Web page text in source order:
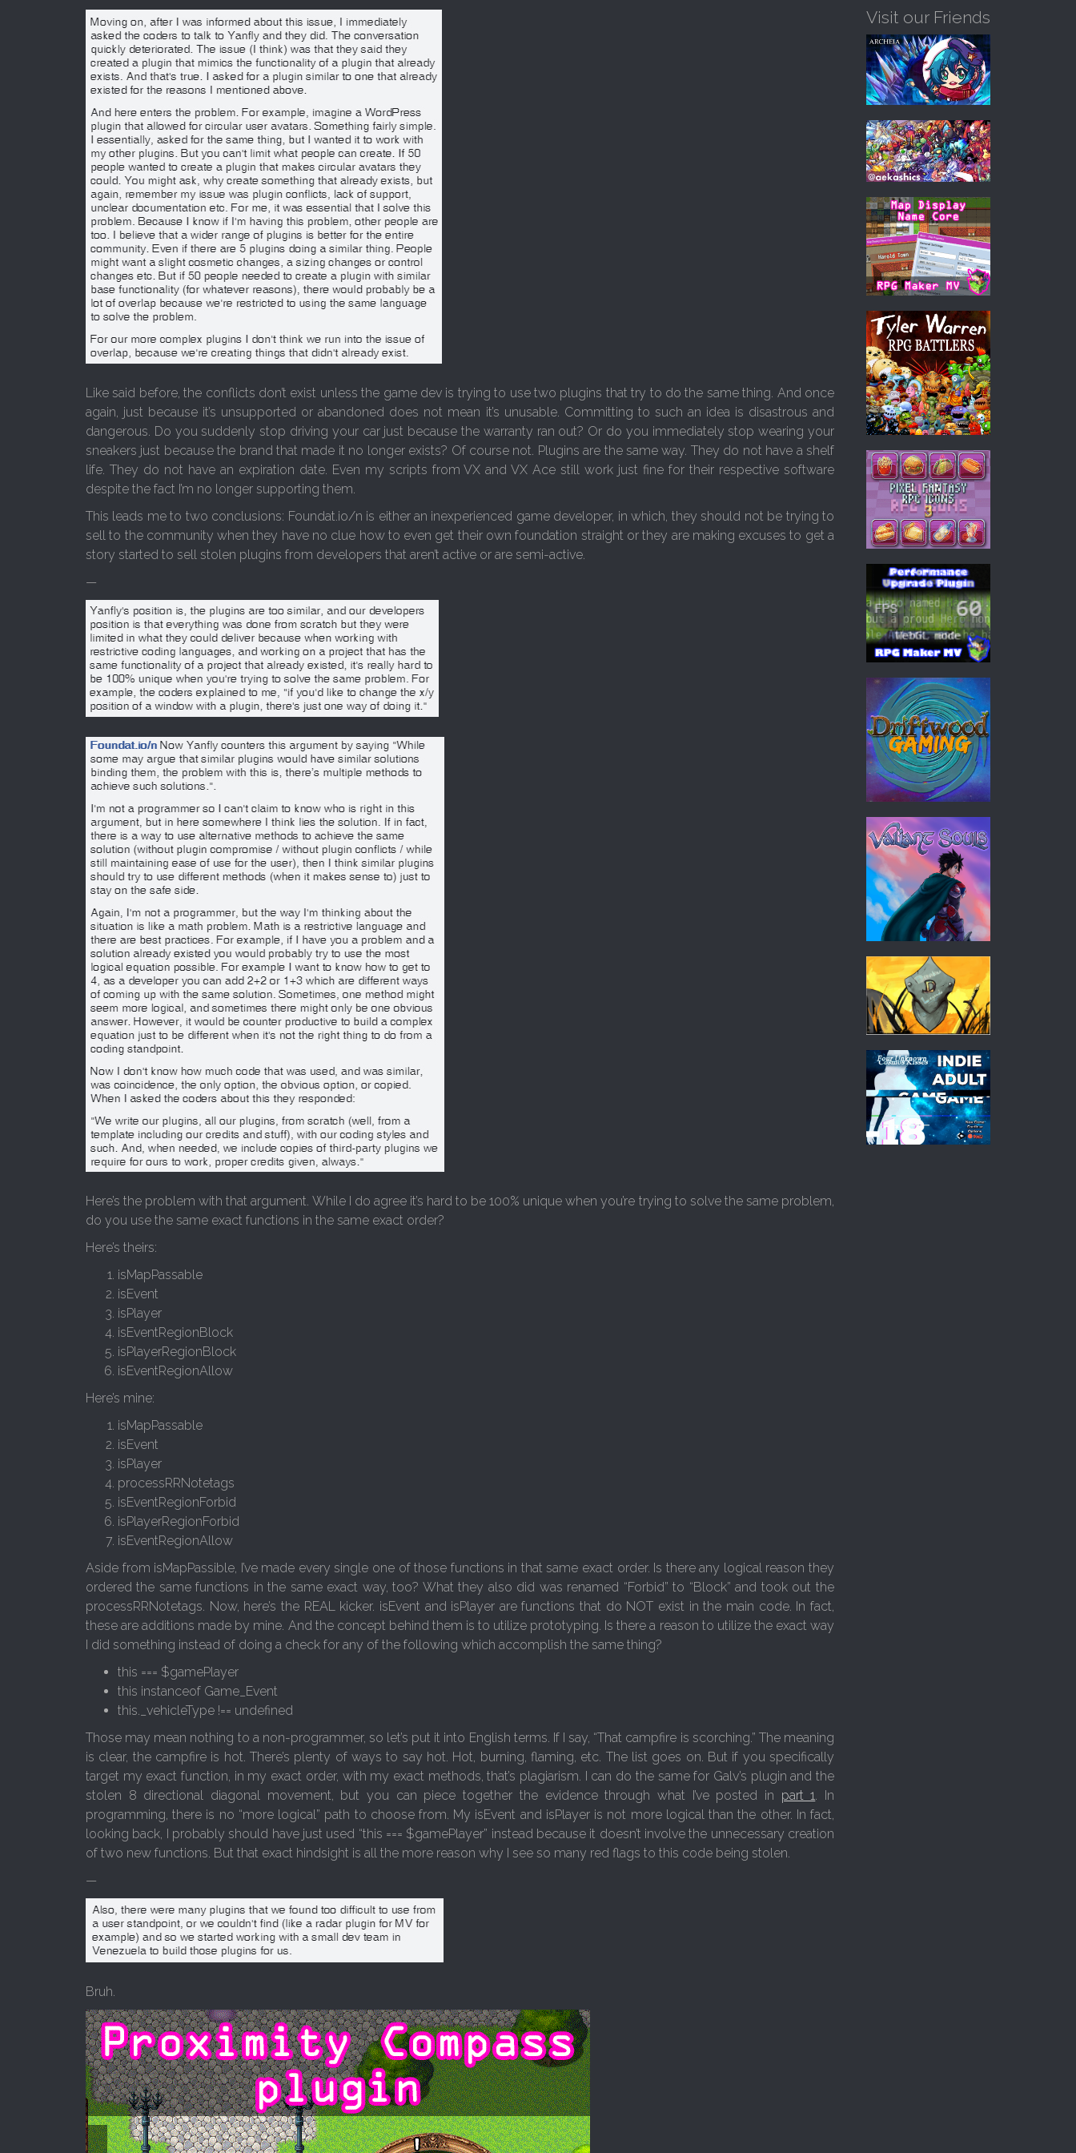
Like said before, the conflicts don’t exist unless the game dev is trying to use two plugins that try to do the same thing. And once
again, just because it’s unsupported or abandoned does not mean it’s unusable. Committing to such an idea is disastrous and
dangerous. Do you suddenly stop driving your car just because the warranty ran out? Or do you immediately stop wearing your
sneakers just because the brand that made it no longer exists? Of course not. Plugins are the same way. They do not have a shelf
life. They do not have an expiration date. Even my scripts from VX and VX Ace still work just fine for their respective software
despite the fact I’m no longer supporting them.
This leads me to two conclusions: Foundat.io/n is either an inexperienced game developer, in which, they should not be trying to
sell to the community when they have no clue how to even get their own foundation straight or they are making excuses to get a
story started to sell stolen plugins from developers that aren’t active or are semi-active.
—
Here’s the problem with that argument. While I do agree it’s hard to be 100% unique when you’re trying to solve the same problem,
do you use the same exact functions in the same exact order?
Here’s theirs:
isMapPassable
isEvent
isPlayer
isEventRegionBlock
isPlayerRegionBlock
isEventRegionAllow
Here’s mine:
isMapPassable
isEvent
isPlayer
processRRNotetags
isEventRegionForbid
isPlayerRegionForbid
isEventRegionAllow
Aside from isMapPassible, I’ve made every single one of those functions in that same exact order. Is there any logical reason they
ordered the same functions in the same exact way, too? What they also did was renamed “Forbid” to “Block” and took out the
processRRNotetags. Now, here’s the REAL kicker. isEvent and isPlayer are functions that do NOT exist in the main code. In fact,
these are additions made by mine. And the concept behind them is to utilize prototyping. Is there a reason to utilize the exact way
I did something instead of doing a check for any of the following which accomplish the same thing?
this === $gamePlayer
this instanceof Game_Event
this._vehicleType !== undefined
Those may mean nothing to a non-programmer, so let’s put it into English terms. If I say, “That campfire is scorching.” The meaning
is clear, the campfire is hot. There’s plenty of ways to say hot. Hot, burning, flaming, etc. The list goes on. But if you specifically
target my exact function, in my exact order, with my exact methods, that’s plagiarism. I can do the same for Galv’s plugin and the
stolen 8 directional diagonal movement, but you can piece together the evidence through what I’ve posted in part 1. In
programming, there is no “more logical” path to choose from. My isEvent and isPlayer is not more logical than the other. In fact,
looking back, I probably should have just used “this === $gamePlayer” instead because it doesn’t involve the unnecessary creation
of two new functions. But that exact hindsight is all the more reason why I see so many red flags to this code being stolen.
—
Bruh.
Visit our Friends